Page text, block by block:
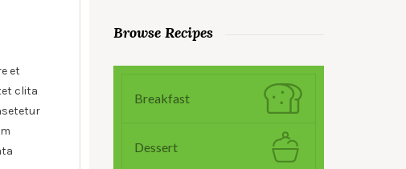
et
clita
Browse Recipes
Breakfast
Dessert